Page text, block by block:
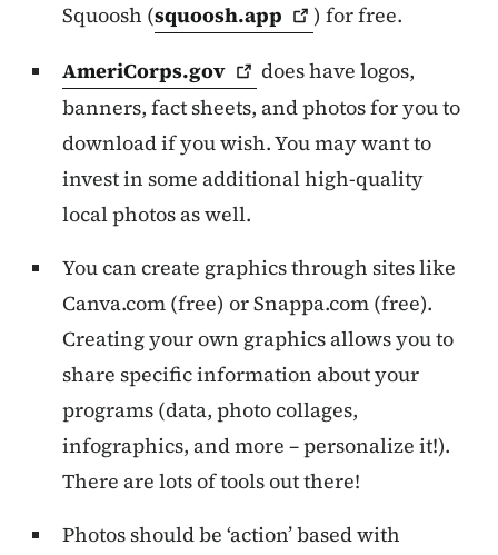
Squoosh (squoosh.app
) for free.
AmeriCorps.gov
does have logos,
banners, fact sheets, and photos for you to
download if you wish. You may want to
invest in some additional high-quality
local photos as well.
You can create graphics through sites like
Canva.com (free) or Snappa.com (free).
Creating your own graphics allows you to
share specific information about your
programs (data, photo collages,
infographics, and more – personalize it!).
There are lots of tools out there!
Photos should be ‘action’ based with